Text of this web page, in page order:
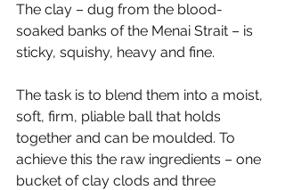
The clay – dug from the blood-
soaked banks of the Menai Strait – is
sticky, squishy, heavy and fine.
The task is to blend them into a moist,
soft, firm, pliable ball that holds
together and can be moulded. To
achieve this the raw ingredients – one
bucket of clay clods and three